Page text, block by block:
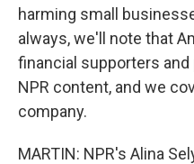
harming small
always, we'll note that
financial supporters
NPR content, and we
company.
MARTIN: NPR's Alina